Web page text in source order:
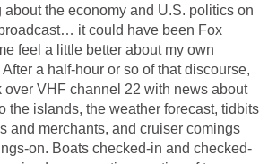
the economy and U.S. politics on
it could have been Fox
feel a little better about my own
a half-hour or so of that discourse,
over VHF channel 22 with news about
the islands, the weather forecast, tidbits
and merchants, and cruiser comings
on. Boats checked-in and checked-